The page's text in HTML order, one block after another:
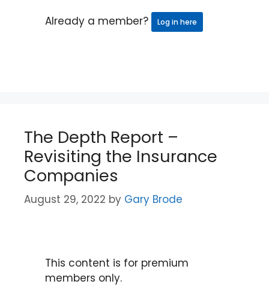
Already a member? Log in here
The Depth Report –
Revisiting the Insurance
Companies
August 29, 2022 by Gary Brode
This content is for premium
members only.